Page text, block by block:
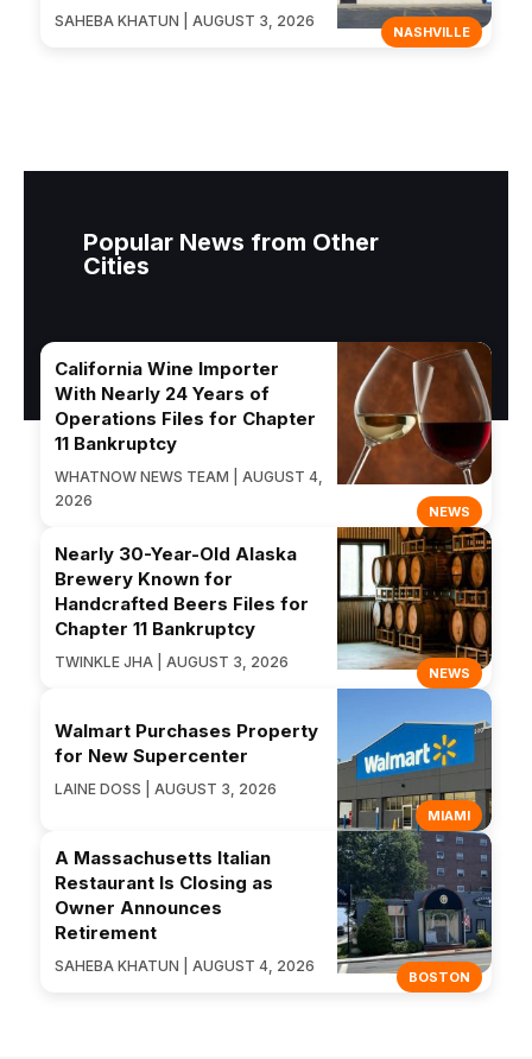
NASHVILLE
SAHEBA KHATUN | AUGUST 3, 2026
Popular News from Other
Cities
NEWS
California Wine Importer
With Nearly 24 Years of
Operations Files for Chapter
11 Bankruptcy
WHATNOW NEWS TEAM | AUGUST 4,
2026
NEWS
Nearly 30-Year-Old Alaska
Brewery Known for
Handcrafted Beers Files for
Chapter 11 Bankruptcy
TWINKLE JHA | AUGUST 3, 2026
MIAMI
Walmart Purchases Property
for New Supercenter
LAINE DOSS | AUGUST 3, 2026
BOSTON
A Massachusetts Italian
Restaurant Is Closing as
Owner Announces
Retirement
SAHEBA KHATUN | AUGUST 4, 2026